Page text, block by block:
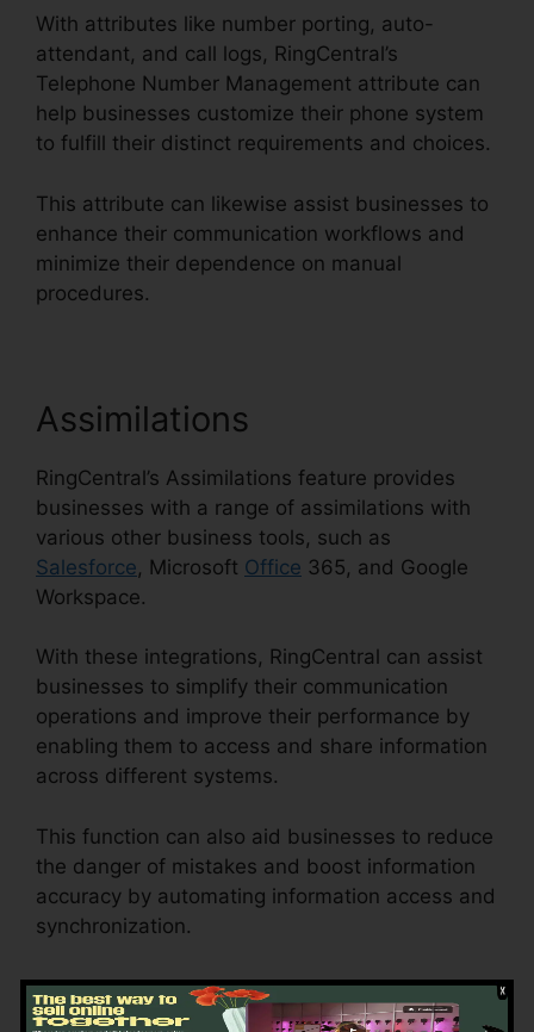
With attributes like number porting, auto-
attendant, and call logs, RingCentral’s
Telephone Number Management attribute can
help businesses customize their phone system
to fulfill their distinct requirements and choices.
This attribute can likewise assist businesses to
enhance their communication workflows and
minimize their dependence on manual
procedures.
Assimilations
RingCentral’s Assimilations feature provides
businesses with a range of assimilations with
various other business tools, such as
Salesforce, Microsoft Office 365, and Google
Workspace.
With these integrations, RingCentral can assist
businesses to simplify their communication
operations and improve their performance by
enabling them to access and share information
across different systems.
This function can also aid businesses to reduce
the danger of mistakes and boost information
accuracy by automating information access and
synchronization.